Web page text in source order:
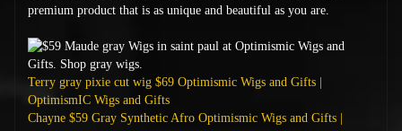
premium product that is as unique and beautiful as you are.
Terry gray pixie cut wig $69 Optimismic Wigs and Gifts |
OptimismIC Wigs and Gifts
Chayne $59 Gray Synthetic Afro Optimismic Wigs and Gifts |